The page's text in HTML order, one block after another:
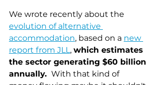
We wrote recently about the
evolution of alternative
accommodation, based on a new
report from JLL, which estimates
the sector generating $60 billion
annually. With that kind of